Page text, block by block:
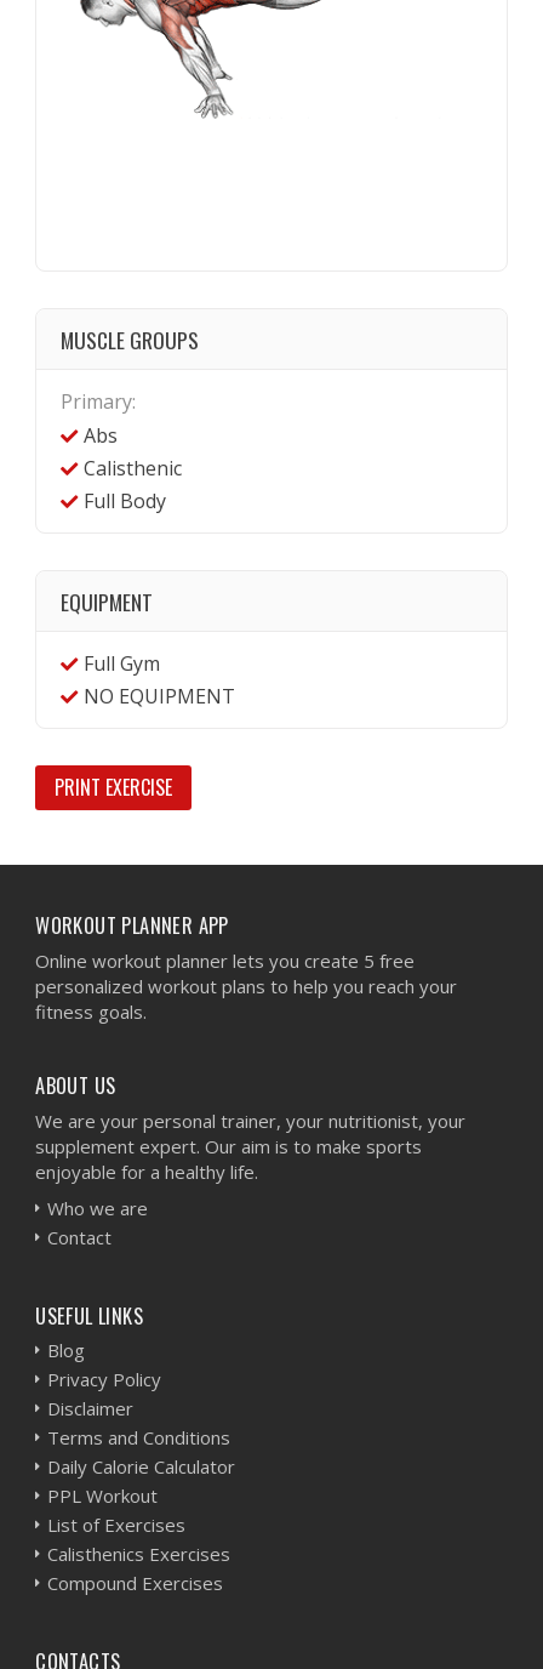
MUSCLE GROUPS
Primary:
Abs
Calisthenic
Full Body
EQUIPMENT
Full Gym
NO EQUIPMENT
PRINT EXERCISE
WORKOUT PLANNER APP
Online workout planner lets you create 5 free
personalized workout plans to help you reach your
fitness goals.
ABOUT US
We are your personal trainer, your nutritionist, your
supplement expert. Our aim is to make sports
enjoyable for a healthy life.
Who we are
Contact
USEFUL LINKS
Blog
Privacy Policy
Disclaimer
Terms and Conditions
Daily Calorie Calculator
PPL Workout
List of Exercises
Calisthenics Exercises
Compound Exercises
CONTACTS